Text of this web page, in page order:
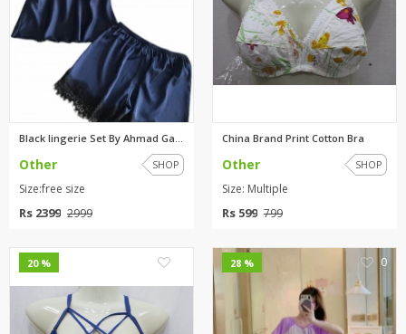
Black lingerie Set By Ahmad Ga...
Other SHOP
Size:free size
Rs 2399 2999
China Brand Print Cotton Bra
Other SHOP
Size: Multiple
Rs 599 799
20 % 28 % 0